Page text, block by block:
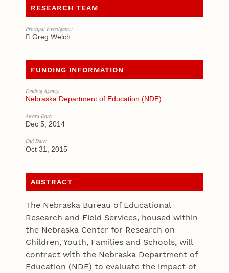
RESEARCH TEAM
Principal Investigator:
Greg Welch
FUNDING INFORMATION
Funding Agency:
Nebraska Department of Education (NDE)
Award Date:
Dec 5, 2014
End Date:
Oct 31, 2015
ABSTRACT
The Nebraska Bureau of Educational
Research and Field Services, housed within
the Nebraska Center for Research on
Children, Youth, Families and Schools, will
contract with the Nebraska Department of
Education (NDE) to evaluate the impact of